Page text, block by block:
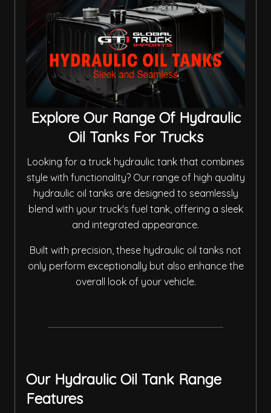
Explore Our Range Of Hydraulic
Oil Tanks For Trucks
Looking for a truck hydraulic tank that combines
style with functionality? Our range of high quality
hydraulic oil tanks are designed to seamlessly
blend with your truck's fuel tank, offering a sleek
and integrated appearance.
Built with precision, these hydraulic oil tanks not
only perform exceptionally but also enhance the
overall look of your vehicle.
Our Hydraulic Oil Tank Range
Features